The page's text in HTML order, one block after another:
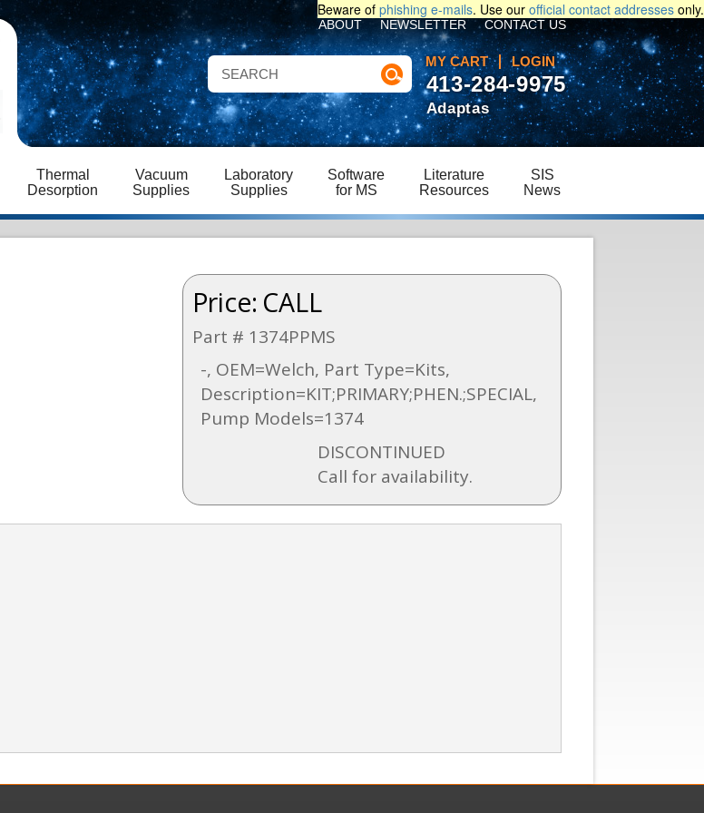
Beware of phishing e-mails. Use our official contact addresses only.
MY CART LOGIN
ABOUT NEWSLETTER CONTACT US
Thermal
Desorption
Vacuum
Supplies
Laboratory
Supplies
Software
for MS
Literature
Resources
SIS
News
413-284-9975
Adaptas
Price: CALL
Part # 1374PPMS
-, OEM=Welch, Part Type=Kits,
Description=KIT;PRIMARY;PHEN.;SPECIAL,
Pump Models=1374
DISCONTINUED
Call for availability.